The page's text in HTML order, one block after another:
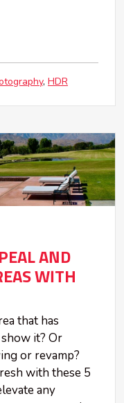
HDR
AND
WITH
that has
it? Or
or revamp?
with these 5
any